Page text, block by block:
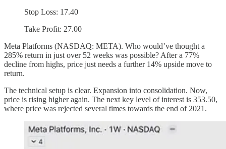
Stop Loss: 17.40
Take Profit: 27.00
Meta Platforms (NASDAQ: META). Who would’ve thought a
285% return in just over 52 weeks was possible? After a 77%
decline from highs, price just needs a further 14% upside move to
return.
The technical setup is clear. Expansion into consolidation. Now,
price is rising higher again. The next key level of interest is 353.50,
where price was rejected several times towards the end of 2021.